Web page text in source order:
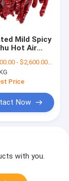
Mild Spicy
Hot Air
Pepper With
- $2,600.00/Metric Tons
Price
Now
with you.